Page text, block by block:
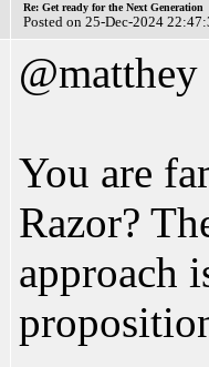
Re: Get ready for the Next Generation
Posted on 25-Dec-2024
@matthey
You are
Razor?
approach